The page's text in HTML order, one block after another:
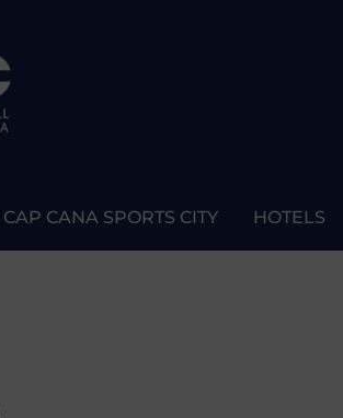
CAP CANA SPORTS CITY HOTELS